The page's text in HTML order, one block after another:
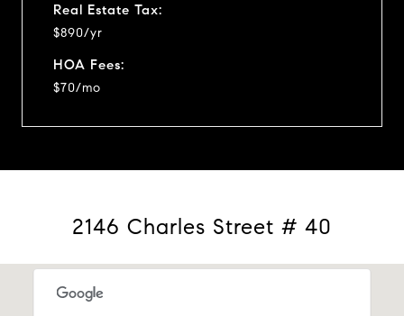
Real Estate Tax:
$890/yr
HOA Fees:
$70/mo
2146 Charles Street # 40